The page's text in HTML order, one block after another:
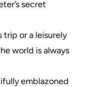
secret
trip or a leisurely
world is always
emblazoned